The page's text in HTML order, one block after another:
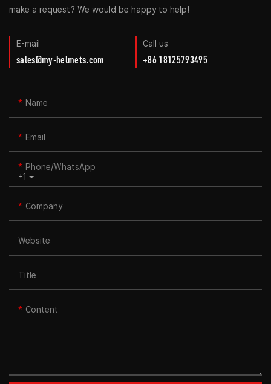
make a request? We would be happy to help!
E-mail
sales@my-helmets.com
Call us
+86 18125793495
Name
Email
+1
Phone/whatsApp
Company
Website
Title
Content